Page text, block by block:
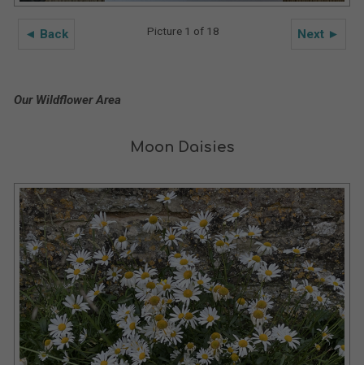
◄ Back Next ►
Picture 1 of 18
Our Wildflower Area
Moon Daisies